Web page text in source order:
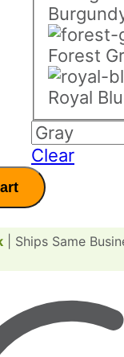
Forest
Royal
Clear
| Ships Same